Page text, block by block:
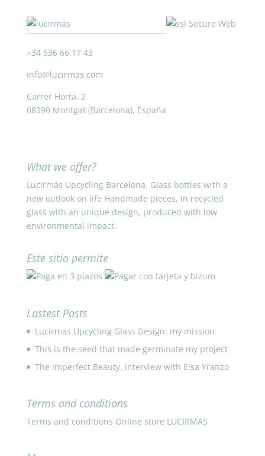
+34 636 66 17 43
info@lucirmas.com
Carrer Horta, 2
08390 Montgat (Barcelona), España
What we offer?
Lucirmás Upcycling Barcelona. Glass bottles with a
new outlook on life Handmade pieces, In recycled
glass with an unique design, produced with low
environmental impact.
Este sitio permite
Lastest Posts
Lucirmas Upcycling Glass Design: my mission
This is the seed that made germinate my project
The imperfect Beauty, interview with Elsa Yranzo
Terms and conditions
Terms and conditions Online store LUCIRMAS